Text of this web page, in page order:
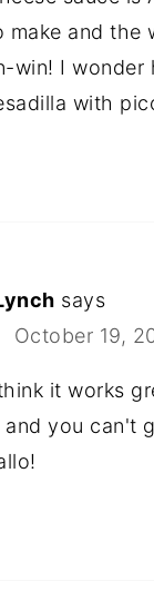
make and the
win! I wonder
with
says
October 19,
it works
and you can't